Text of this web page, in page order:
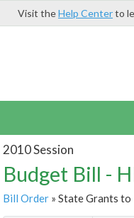
Visit theHelp Centerto
2010 Session
Budget Bill -
Bill Order» State Grants